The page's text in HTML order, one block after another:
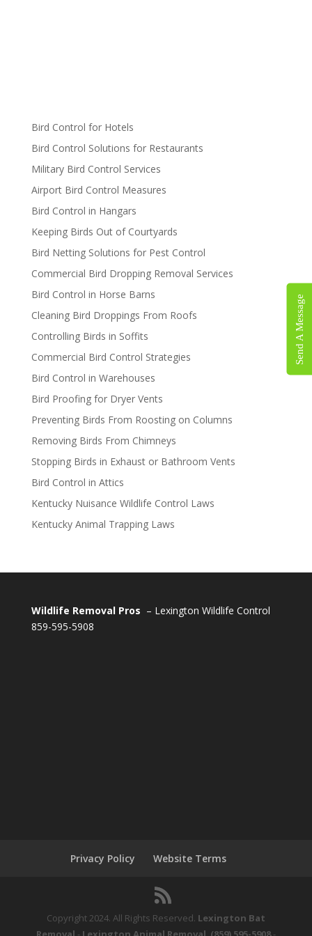
Bird Control for Hotels
Bird Control Solutions for Restaurants
Military Bird Control Services
Airport Bird Control Measures
Bird Control in Hangars
Keeping Birds Out of Courtyards
Bird Netting Solutions for Pest Control
Commercial Bird Dropping Removal Services
Bird Control in Horse Barns
Cleaning Bird Droppings From Roofs
Controlling Birds in Soffits
Commercial Bird Control Strategies
Bird Control in Warehouses
Bird Proofing for Dryer Vents
Preventing Birds From Roosting on Columns
Removing Birds From Chimneys
Stopping Birds in Exhaust or Bathroom Vents
Bird Control in Attics
Kentucky Nuisance Wildlife Control Laws
Kentucky Animal Trapping Laws
Wildlife Removal Pros – Lexington Wildlife Control
859-595-5908
Privacy Policy Website Terms
Copyright 2024. All Rights Reserved. Lexington Bat
Send A Message